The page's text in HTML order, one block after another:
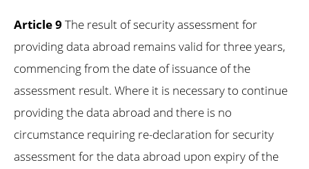
Article 9 The result of security assessment for
providing data abroad remains valid for three years,
commencing from the date of issuance of the
assessment result. Where it is necessary to continue
providing the data abroad and there is no
circumstance requiring re-declaration for security
assessment for the data abroad upon expiry of the